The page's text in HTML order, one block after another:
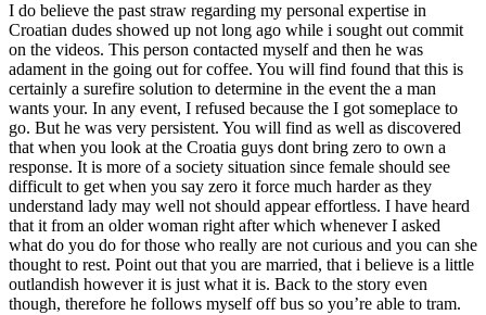
I do believe the past straw regarding my personal expertise in
Croatian dudes showed up not long ago while i sought out commit
on the videos. This person contacted myself and then he was
adament in the going out for coffee. You will find found that this is
certainly a surefire solution to determine in the event the a man
wants your. In any event, I refused because the I got someplace to
go. But he was very persistent. You will find as well as discovered
that when you look at the Croatia guys dont bring zero to own a
response. It is more of a society situation since female should see
difficult to get when you say zero it force much harder as they
understand lady may well not should appear effortless. I have heard
that it from an older woman right after which whenever I asked
what do you do for those who really are not curious and you can she
thought to rest. Point out that you are married, that i believe is a little
outlandish however it is just what it is. Back to the story even
though, therefore he follows myself off bus so you’re able to tram.